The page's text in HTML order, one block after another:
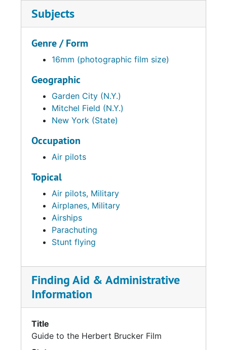
Subjects
Genre / Form
16mm (photographic film size)
Geographic
Garden City (N.Y.)
Mitchel Field (N.Y.)
New York (State)
Occupation
Air pilots
Topical
Air pilots, Military
Airplanes, Military
Airships
Parachuting
Stunt flying
Finding Aid & Administrative
Information
Title
Guide to the Herbert Brucker Film